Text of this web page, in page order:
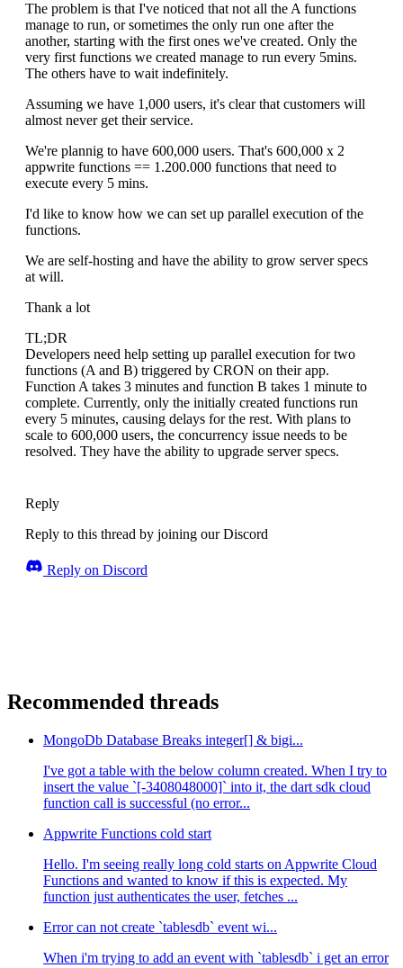
The problem is that I've noticed that not all the A functions
manage to run, or sometimes the only run one after the
another, starting with the first ones we've created. Only the
very first functions we created manage to run every 5mins.
The others have to wait indefinitely.
Assuming we have 1,000 users, it's clear that customers will
almost never get their service.
We're plannig to have 600,000 users. That's 600,000 x 2
appwrite functions == 1.200.000 functions that need to
execute every 5 mins.
I'd like to know how we can set up parallel execution of the
functions.
We are self-hosting and have the ability to grow server specs
at will.
Thank a lot
TL;DR
Developers need help setting up parallel execution for two
functions (A and B) triggered by CRON on their app.
Function A takes 3 minutes and function B takes 1 minute to
complete. Currently, only the initially created functions run
every 5 minutes, causing delays for the rest. With plans to
scale to 600,000 users, the concurrency issue needs to be
resolved. They have the ability to upgrade server specs.
Reply
Reply to this thread by joining our Discord
Reply on Discord
Recommended threads
MongoDb Database Breaks integer[] & bigi...
I've got a table with the below column created. When I try to
insert the value `[-3408048000]` into it, the dart sdk cloud
function call is successful (no error...
Appwrite Functions cold start
Hello. I'm seeing really long cold starts on Appwrite Cloud
Functions and wanted to know if this is expected. My
function just authenticates the user, fetches ...
Error can not create `tablesdb` event wi...
When i'm trying to add an event with `tablesdb` i get an error